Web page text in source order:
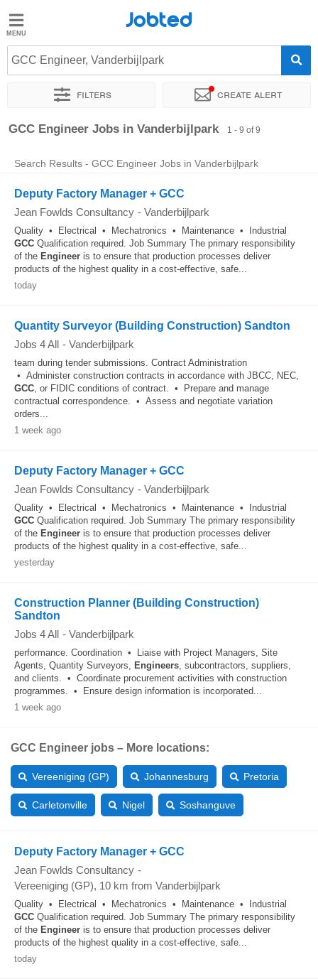
Jobted
Jobs
Salaries
Jobted
GCC Engineer, Vanderbijlpark
Filters Create alert
Sort by Exact location
GCC Engineer Jobs in Vanderbijlpark 1 - 9 of 9
Search Results - GCC Engineer Jobs in Vanderbijlpark
Deputy Factory Manager + GCC
Jean Fowlds Consultancy - Vanderbijlpark
Quality • Electrical • Mechatronics • Maintenance • Industrial
GCC Qualification required. Job Summary The primary responsibility
of the Engineer is to ensure that production processes deliver
products of the highest quality in a cost-effective, safe...
today
Quantity Surveyor (Building Construction) Sandton
Jobs 4 All - Vanderbijlpark
team during tender submissions. Contract Administration
• Administer construction contracts in accordance with JBCC, NEC,
GCC, or FIDIC conditions of contract. • Prepare and manage
contractual correspondence. • Assess and negotiate variation
orders...
1 week ago
Deputy Factory Manager + GCC
Jean Fowlds Consultancy - Vanderbijlpark
Quality • Electrical • Mechatronics • Maintenance • Industrial
GCC Qualification required. Job Summary The primary responsibility
of the Engineer is to ensure that production processes deliver
products of the highest quality in a cost-effective, safe...
yesterday
Construction Planner (Building Construction)
Sandton
Jobs 4 All - Vanderbijlpark
performance. Coordination • Liaise with Project Managers, Site
Agents, Quantity Surveyors, Engineers, subcontractors, suppliers,
and clients. • Coordinate procurement activities with construction
programmes. • Ensure design information is incorporated...
1 week ago
GCC Engineer jobs – More locations:
Vereeniging (GP) Johannesburg Pretoria
Carletonville Nigel Soshanguve
Deputy Factory Manager + GCC
Jean Fowlds Consultancy -
Vereeniging (GP), 10 km from Vanderbijlpark
Quality • Electrical • Mechatronics • Maintenance • Industrial
GCC Qualification required. Job Summary The primary responsibility
of the Engineer is to ensure that production processes deliver
products of the highest quality in a cost-effective, safe...
today